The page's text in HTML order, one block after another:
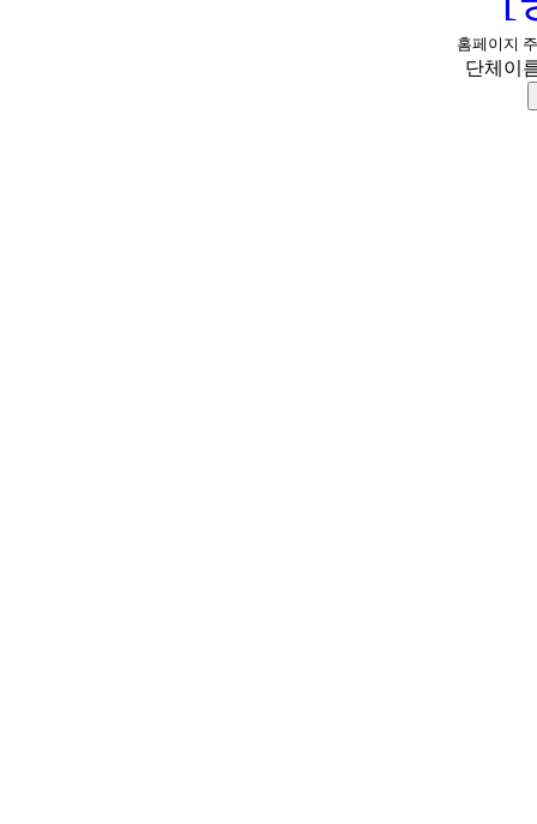
홈페이지
단체이